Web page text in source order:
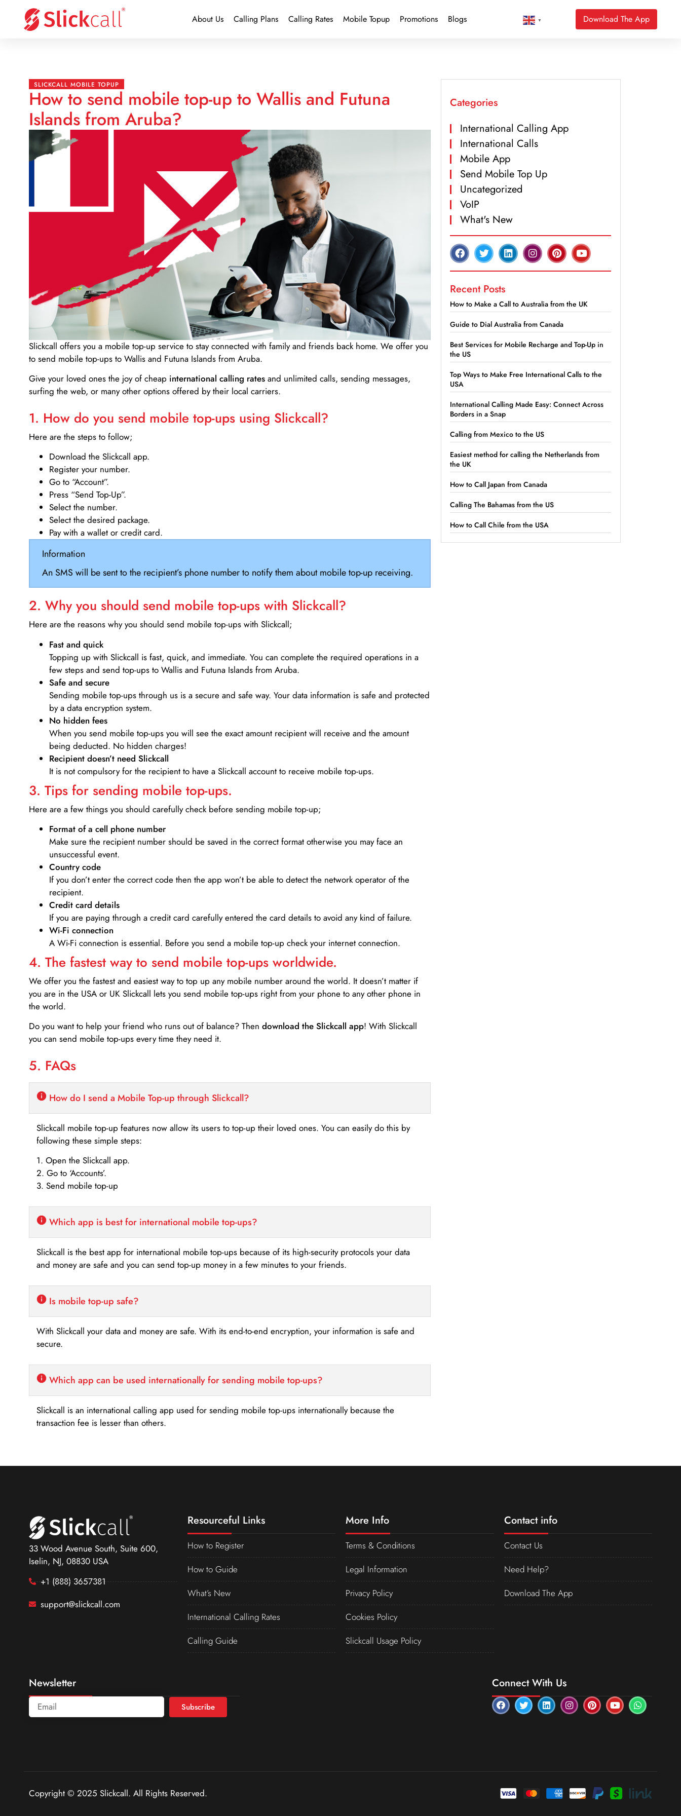
About Us Calling Plans Calling Rates Mobile Topup Promotions Blogs ▼ Download The App
SLICKCALL MOBILE TOPUP
How to send mobile top-up to Wallis and Futuna
Islands from Aruba?
Slickcall offers you a mobile top-up service to stay connected with family and friends back home. We offer you
to send mobile top-ups to Wallis and Futuna Islands from Aruba.
Give your loved ones the joy of cheap international calling rates and unlimited calls, sending messages,
surfing the web, or many other options offered by their local carriers.
1. How do you send mobile top-ups using Slickcall?
Here are the steps to follow;
Download the Slickcall app.
Register your number.
Go to “Account”.
Press “Send Top-Up”.
Select the number.
Select the desired package.
Pay with a wallet or credit card.
Information
An SMS will be sent to the recipient’s phone number to notify them about mobile top-up receiving.
2. Why you should send mobile top-ups with Slickcall?
Here are the reasons why you should send mobile top-ups with Slickcall;
Fast and quick
Topping up with Slickcall is fast, quick, and immediate. You can complete the required operations in a
few steps and send top-ups to Wallis and Futuna Islands from Aruba.
Safe and secure
Sending mobile top-ups through us is a secure and safe way. Your data information is safe and protected
by a data encryption system.
No hidden fees
When you send mobile top-ups you will see the exact amount recipient will receive and the amount
being deducted. No hidden charges!
Recipient doesn’t need Slickcall
It is not compulsory for the recipient to have a Slickcall account to receive mobile top-ups.
3. Tips for sending mobile top-ups.
Here are a few things you should carefully check before sending mobile top-up;
Format of a cell phone number
Make sure the recipient number should be saved in the correct format otherwise you may face an
unsuccessful event.
Country code
If you don’t enter the correct code then the app won’t be able to detect the network operator of the
recipient.
Credit card details­
If you are paying through a credit card carefully entered the card details to avoid any kind of failure.
Wi-Fi connection
A Wi-Fi connection is essential. Before you send a mobile top-up check your internet connection.
4. The fastest way to send mobile top-ups worldwide.
We offer you the fastest and easiest way to top up any mobile number around the world. It doesn’t matter if
you are in the USA or UK Slickcall lets you send mobile top-ups right from your phone to any other phone in
the world.
Do you want to help your friend who runs out of balance? Then download the Slickcall app! With Slickcall
you can send mobile top-ups every time they need it.
5. FAQs
How do I send a Mobile Top-up through Slickcall?
Slickcall mobile top-up features now allow its users to top-up their loved ones. You can easily do this by
following these simple steps:
1. Open the Slickcall app.
2. Go to ‘Accounts’.
3. Send mobile top-up
Which app is best for international mobile top-ups?
Slickcall is the best app for international mobile top-ups because of its high-security protocols your data
and money are safe and you can send top-up money in a few minutes to your friends.
Is mobile top-up safe?
With Slickcall your data and money are safe. With its end-to-end encryption, your information is safe and
secure.
Which app can be used internationally for sending mobile top-ups?
Slickcall is an international calling app used for sending mobile top-ups internationally because the
transaction fee is lesser than others.
Categories
International Calling App
International Calls
Mobile App
Send Mobile Top Up
Uncategorized
VoIP
What's New
Recent Posts
How to Make a Call to Australia from the UK
Guide to Dial Australia from Canada
Best Services for Mobile Recharge and Top-Up in
the US
Top Ways to Make Free International Calls to the
USA
International Calling Made Easy: Connect Across
Borders in a Snap
Calling from Mexico to the US
Easiest method for calling the Netherlands from
the UK
How to Call Japan from Canada
Calling The Bahamas from the US
How to Call Chile from the USA
33 Wood Avenue South, Suite 600,
Iselin, NJ, 08830 USA
+1 (888) 3657381
support@slickcall.com
Resourceful Links
How to Register
How to Guide
What’s New
International Calling Rates
Calling Guide
More Info
Terms & Conditions
Legal Information
Privacy Policy
Cookies Policy
Slickcall Usage Policy
Contact info
Contact Us
Need Help?
Download The App
Newsletter
Subscribe
Connect With Us
Copyright © 2025 Slickcall. All Rights Reserved.